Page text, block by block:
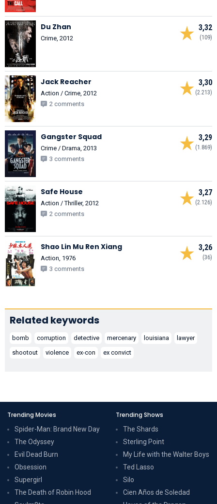
3,32
(109)
Du Zhan
Crime, 2012
3,30
(2.213)
Jack Reacher
Action / Crime, 2012
2 comments
3,29
(1.869)
Gangster Squad
Crime / Drama, 2013
3 comments
3,27
(2.126)
Safe House
Action / Thriller, 2012
2 comments
3,26
(36)
Shao Lin Mu Ren Xiang
Action, 1976
3 comments
Related keywords
bomb corruption detective mercenary louisiana
lawyer
shootout
violence ex-con ex convict
Trending Movies
Spider-Man: Brand New Day
The Odyssey
Evil Dead Burn
Obsession
Supergirl
The Death of Robin Hood
Trending Shows
The Shards
Sterling Point
My Life with the Walter Boys
Ted Lasso
Silo
Cien Años de Soledad